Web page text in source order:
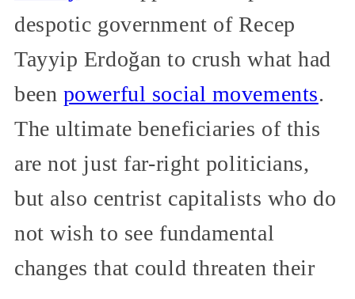
despotic government of Recep
Tayyip Erdoğan to crush what had
been powerful social movements.
The ultimate beneficiaries of this
are not just far-right politicians,
but also centrist capitalists who do
not wish to see fundamental
changes that could threaten their